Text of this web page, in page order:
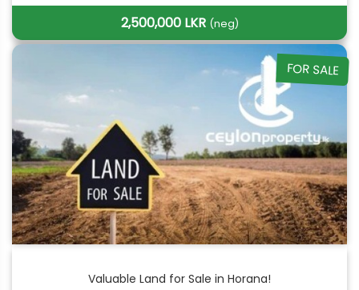
2,500,000 LKR (neg)
FOR SALE
Valuable Land for Sale in Horana!